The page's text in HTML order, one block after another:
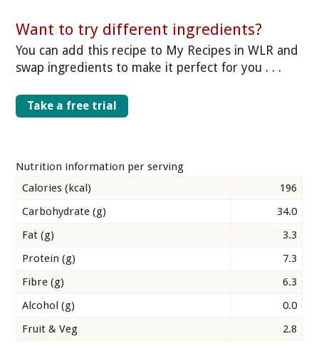
Want to try different ingredients?
You can add this recipe to My Recipes in WLR and
swap ingredients to make it perfect for you . . .
Take a free trial
Nutrition information per serving
Calories (kcal)
196
Carbohydrate (g)
34.0
Fat (g)
3.3
Protein (g)
7.3
Fibre (g)
6.3
Alcohol (g)
0.0
Fruit & Veg
2.8